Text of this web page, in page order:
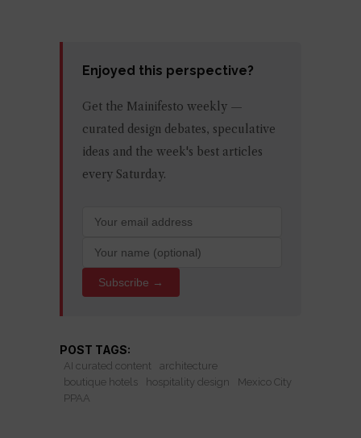
Enjoyed this perspective?
Get the Mainifesto weekly —
curated design debates, speculative
ideas and the week's best articles
every Saturday.
Subscribe →
POST TAGS:
AI curated content
architecture
boutique hotels
hospitality design
Mexico City
PPAA